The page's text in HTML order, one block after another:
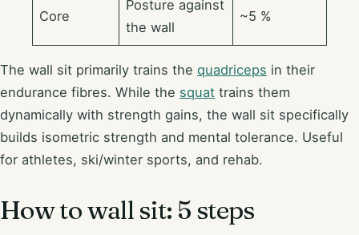
Core
Posture against
the wall
~5 %
The wall sit primarily trains the quadriceps in their
endurance fibres. While the squat trains them
dynamically with strength gains, the wall sit specifically
builds isometric strength and mental tolerance. Useful
for athletes, ski/winter sports, and rehab.
How to wall sit: 5 steps